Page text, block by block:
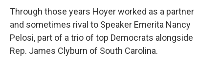
Through those years Hoyer worked as a partner
and sometimes rival to Speaker Emerita Nancy
Pelosi, part of a trio of top Democrats alongside
Rep. James Clyburn of South Carolina.